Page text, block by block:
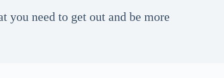
you need to get out and be more